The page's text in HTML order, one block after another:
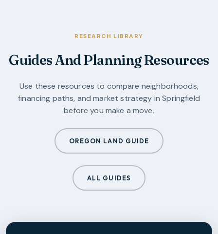
RESEARCH LIBRARY
Guides And Planning Resources
Use these resources to compare neighborhoods,
financing paths, and market strategy inSpringfield
before you make a move.
OREGON LAND GUIDE
ALL GUIDES